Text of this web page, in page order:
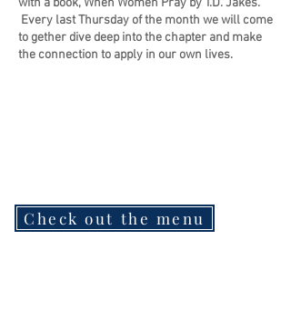
with a book, When Women Pray by T.D. Jakes.
Every last Thursday of the month we will come
to gether dive deep into the chapter and make
the connection to apply in our own lives.
Check out the menu